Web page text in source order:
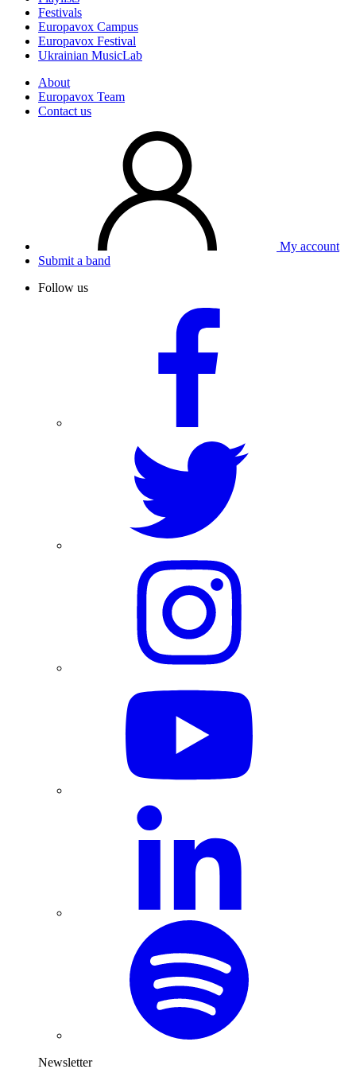
Festivals
Europavox Campus
Europavox Festival
Ukrainian MusicLab
About
Europavox Team
Contact us
My account
Submit a band
Follow us
Newsletter